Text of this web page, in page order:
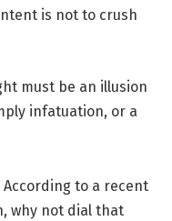
is not to crush
must be an illusion
infatuation, or a
According to a recent
why not dial that